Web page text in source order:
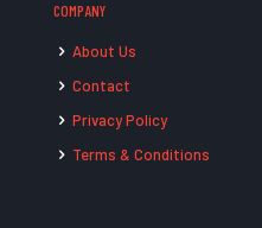
COMPANY
About Us
Contact
Privacy Policy
Terms & Conditions